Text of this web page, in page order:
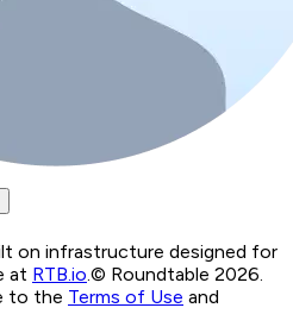
on infrastructure designed for
at RTB.io.© Roundtable 2026.
to the Terms of Use and